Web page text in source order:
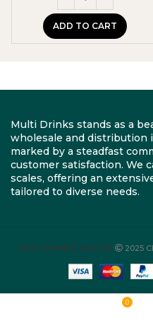
ADD TO CART
Multi Drinks stands as a
wholesale and distribution
marked by a steadfast
customer satisfaction. We
scales, offering an
tailored to diverse needs.
MULTI DRINKS LIMITED 2025
0